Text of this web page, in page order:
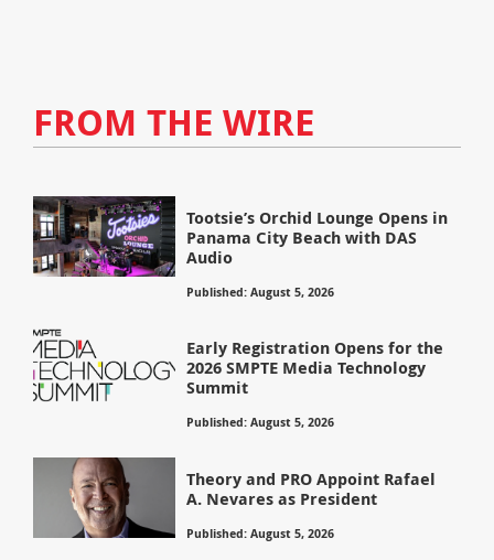
FROM THE WIRE
Tootsie’s Orchid Lounge Opens in
Panama City Beach with DAS
Audio
Published: August 5, 2026
Early Registration Opens for the
2026 SMPTE Media Technology
Summit
Published: August 5, 2026
Theory and PRO Appoint Rafael
A. Nevares as President
Published: August 5, 2026